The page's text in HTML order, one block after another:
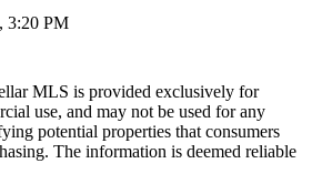
3:20 PM
MLS is provided exclusively for
use, and may not be used for any
potential properties that consumers
The information is deemed reliable